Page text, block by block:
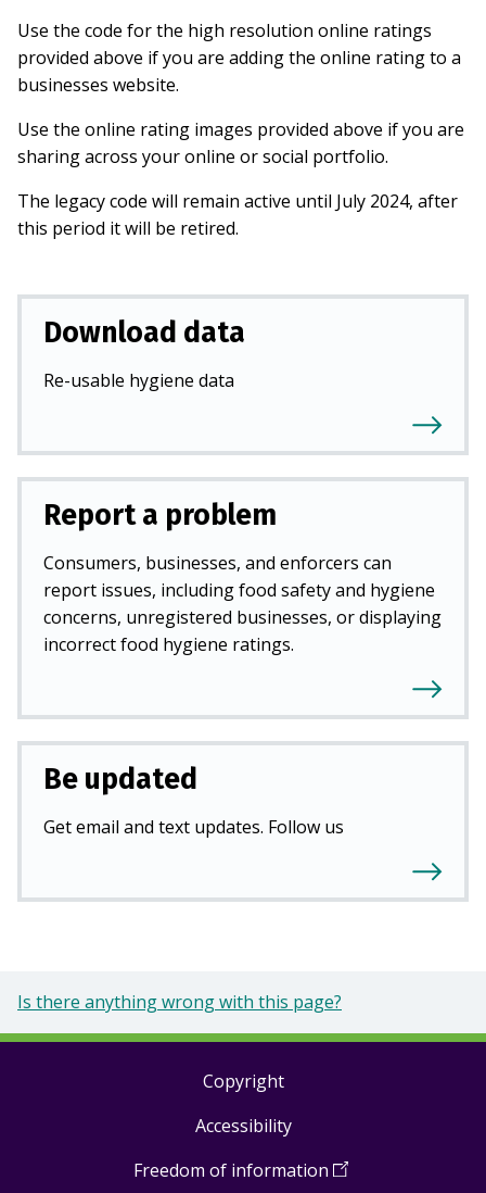
Use the code for the high resolution online ratings
provided above if you are adding the online rating to a
businesses website.
Use the online rating images provided above if you are
sharing across your online or social portfolio.
The legacy code will remain active until July 2024, after
this period it will be retired.
Download data
Re-usable hygiene data
Report a problem
Consumers, businesses, and enforcers can
report issues, including food safety and hygiene
concerns, unregistered businesses, or displaying
incorrect food hygiene ratings.
Be updated
Get email and text updates. Follow us
Is there anything wrong with this page?
Copyright
Accessibility
Freedom of information (Open